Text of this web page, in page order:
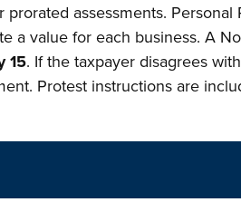
assessments. Personal
a value for each business. A
15. If the taxpayer disagrees
Protest instructions are